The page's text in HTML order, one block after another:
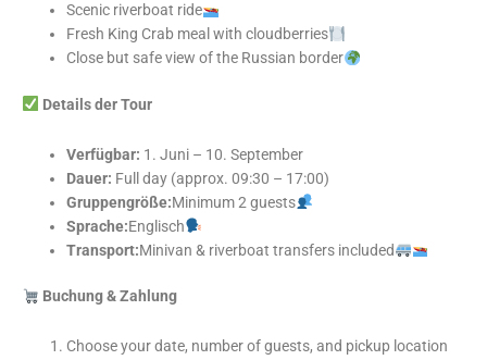
Scenic riverboat ride
Fresh King Crab meal with cloudberries
Close but safe view of the Russian border
Details der Tour
Verfügbar: 1. Juni – 10. September
Dauer: Full day (approx. 09:30 – 17:00)
Gruppengröße:Minimum 2 guests
Sprache:Englisch
Transport:Minivan & riverboat transfers included
Buchung & Zahlung
Choose your date, number of guests, and pickup location